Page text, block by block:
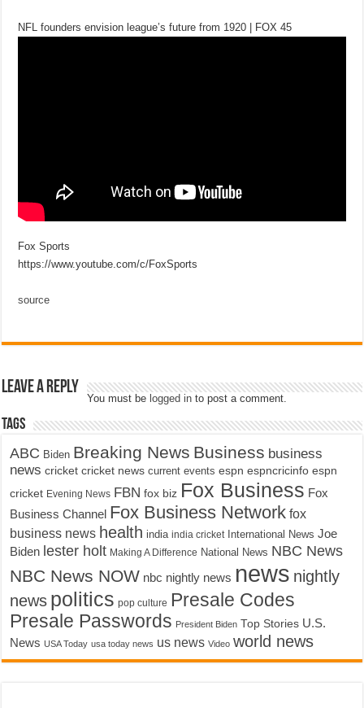
NFL founders envision league’s future from 1920 | FOX 45
Fox Sports
https://www.youtube.com/c/FoxSports
source
Leave a Reply
You must be logged in to post a comment.
Tags
ABC Biden Breaking News Business business
news cricket cricket news current events espn espncricinfo espn
cricket Evening News FBN fox biz Fox Business Fox
Business Channel Fox Business Network fox
business news health india india cricket International News Joe
Biden lester holt Making A Difference National News NBC News
NBC News NOW nbc nightly news news nightly
news politics pop culture Presale Codes
Presale Passwords President Biden Top Stories U.S.
News USA Today usa today news us news Video world news